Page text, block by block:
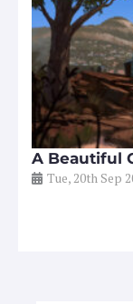
A Beautiful
Tue, 20th Sep